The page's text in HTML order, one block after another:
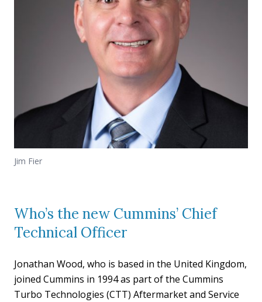
Jim Fier
Who’s the new Cummins’ Chief
Technical Officer
Jonathan Wood, who is based in the United Kingdom,
joined Cummins in 1994 as part of the Cummins
Turbo Technologies (CTT) Aftermarket and Service